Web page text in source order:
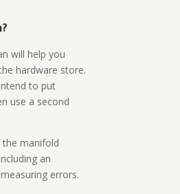
will help you
hardware store.
to put
use a second
the manifold
an
errors.